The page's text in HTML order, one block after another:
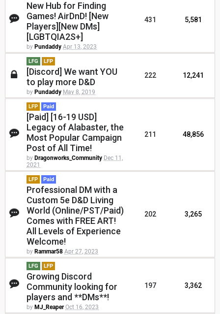
New Hub for Finding
Games! AirDnD! [New
Players][New DMs]
[LGBTQIA2S+]
by Pundaddy Apr 13, 2023
431 5,581
LFG LFP
[Discord] We want YOU
to play more D&D
by Pundaddy May 8, 2019
222 12,241
LFP Paid
[Paid] [16-19 USD]
Legacy of Alabaster, the
Most Popular Campaign
Post of All Time!
by Dragonworks_Community Dec 11,
2021
211 48,856
LFP Paid
Professional DM with a
Custom 5e D&D Living
World (Online/PST/Paid)
Comes with FREE ART!
All Levels of Experience
Welcome!
by Rammar58 Apr 27, 2023
202 3,265
LFG LFP
Growing Discord
Community looking for
players and **DMs**!
by MJ_Reaper Oct 16, 2023
197 3,362